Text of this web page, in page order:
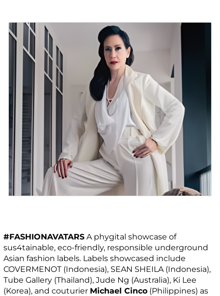
#FASHIONAVATARS A phygital showcase of
sus4tainable, eco-friendly, responsible underground
Asian fashion labels. Labels showcased include
COVERMENOT (Indonesia), SEAN SHEILA (Indonesia),
Tube Gallery (Thailand), Jude Ng (Australia), Ki Lee
(Korea), and couturier Michael Cinco (Philippines) as